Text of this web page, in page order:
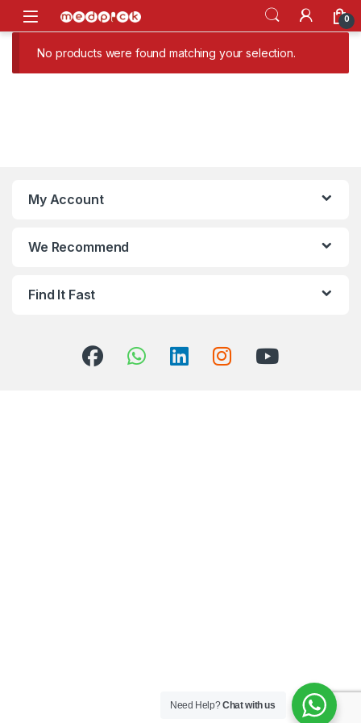
Skip to navigation
Skip to content
Open 0
No products were found matching your selection.
My Account
We Recommend
Find It Fast
Need Help?Chat with us